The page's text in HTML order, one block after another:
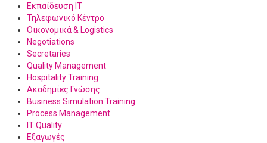
Εκπαίδευση IT
Τηλεφωνικό Κέντρο
Οικονομικά & Logistics
Negotiations
Secretaries
Quality Management
Hospitality Training
Ακαδημίες Γνώσης
Business Simulation Training
Process Management
IT Quality
Εξαγωγές